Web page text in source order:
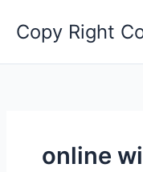
Copy Right
online